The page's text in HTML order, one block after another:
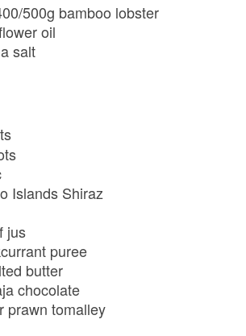
500g bamboo lobster
oil
salt
Islands Shiraz
jus
puree
butter
chocolate
prawn tomalley